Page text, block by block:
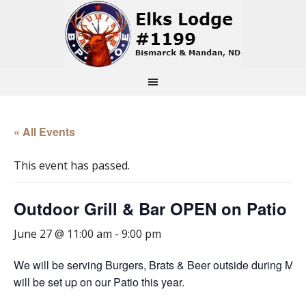
« All Events
This event has passed.
Outdoor Grill & Bar OPEN on Patio
June 27 @ 11:00 am - 9:00 pm
We will be serving Burgers, Brats & Beer outside during
will be set up on our Patio this year.